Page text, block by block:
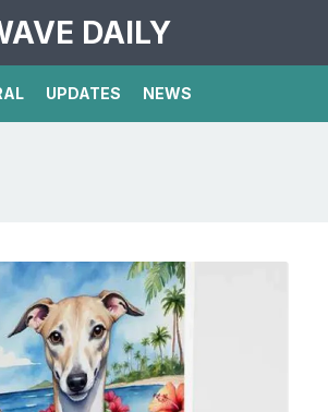
DAILY
UPDATES NEWS